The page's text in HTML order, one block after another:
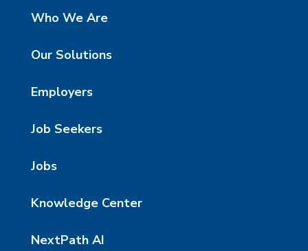
Who We Are
Our Solutions
Employers
Job Seekers
Jobs
Knowledge Center
NextPath AI